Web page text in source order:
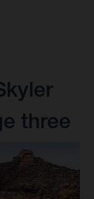
three